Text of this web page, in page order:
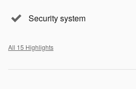
Security system
All 15 Highlights